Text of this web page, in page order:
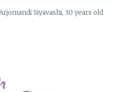
Siyavashi, 30 years old